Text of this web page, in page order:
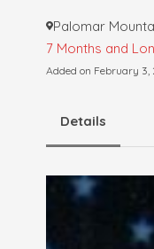
Palomar
7 Months and
Added on February 3,
Details